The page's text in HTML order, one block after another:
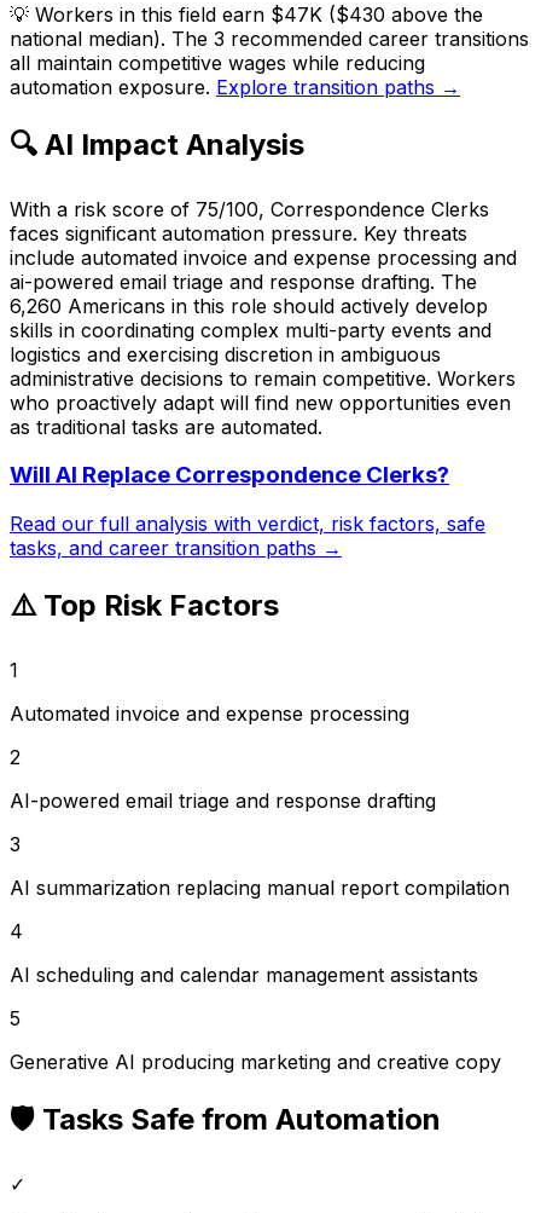
💡 Workers in this field earn $47K ($430 above the
national median). The 3 recommended career transitions
all maintain competitive wages while reducing
automation exposure. Explore transition paths →
🔍 AI Impact Analysis
With a risk score of 75/100, Correspondence Clerks
faces significant automation pressure. Key threats
include automated invoice and expense processing and
ai-powered email triage and response drafting. The
6,260 Americans in this role should actively develop
skills in coordinating complex multi-party events and
logistics and exercising discretion in ambiguous
administrative decisions to remain competitive. Workers
who proactively adapt will find new opportunities even
as traditional tasks are automated.
Will AI Replace Correspondence Clerks?
Read our full analysis with verdict, risk factors, safe
tasks, and career transition paths →
⚠️ Top Risk Factors
1
Automated invoice and expense processing
2
AI-powered email triage and response drafting
3
AI summarization replacing manual report compilation
4
AI scheduling and calendar management assistants
5
Generative AI producing marketing and creative copy
🛡️ Tasks Safe from Automation
✓